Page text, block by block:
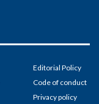
Editorial Policy
Code of conduct
Privacy policy